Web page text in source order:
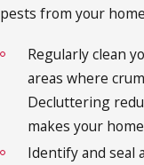
pests from your
Regularly clean
areas where
Decluttering
makes your
Identify and seal